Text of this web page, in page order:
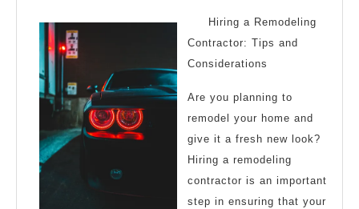
Things
You
Probably
Never
Knew
Hiring a Remodeling
Contractor: Tips and
Considerations
Are you planning to
remodel your home and
give it a fresh new look?
Hiring a remodeling
contractor is an important
step in ensuring that your